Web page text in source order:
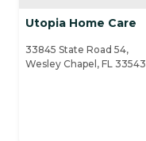
Utopia Home Care
33845 State Road 54,
Wesley Chapel, FL 33543